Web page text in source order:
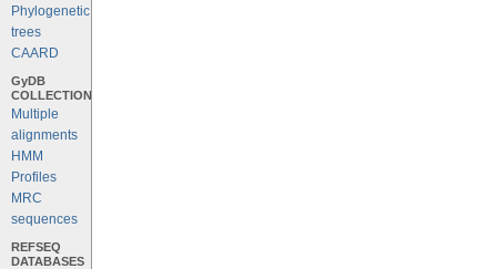
Phylogenetic
trees
CAARD
GyDB
COLLECTION
Multiple
alignments
HMM
Profiles
MRC
sequences
REFSEQ
DATABASES